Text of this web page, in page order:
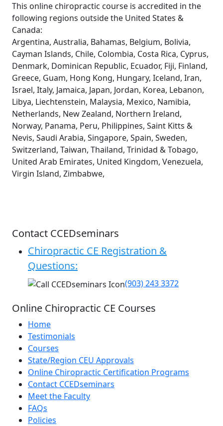
This online chiropractic course is accredited in the
following regions outside the United States &
Canada:
Argentina, Australia, Bahamas, Belgium, Bolivia,
Cayman Islands, Chile, Colombia, Costa Rica, Cyprus,
Denmark, Dominican Republic, Ecuador, Fiji, Finland,
Greece, Guam, Hong Kong, Hungary, Iceland, Iran,
Israel, Italy, Jamaica, Japan, Jordan, Korea, Lebanon,
Libya, Liechtenstein, Malaysia, Mexico, Namibia,
Netherlands, New Zealand, Northern Ireland,
Norway, Panama, Peru, Philippines, Saint Kitts &
Nevis, Saudi Arabia, Singapore, Spain, Sweden,
Switzerland, Taiwan, Thailand, Trinidad & Tobago,
United Arab Emirates, United Kingdom, Venezuela,
Virgin Island, Zimbabwe,
Contact CCEDseminars
Chiropractic CE Registration &
Questions:
(903) 243 3372
Online Chiropractic CE Courses
Home
Testimonials
Courses
State/Region CEU Approvals
Online Chiropractic Certification Programs
Contact CCEDseminars
Meet the Faculty
FAQs
Policies